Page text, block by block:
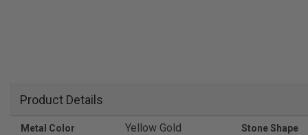
Product Details
Metal Color Yellow Gold Stone Shape